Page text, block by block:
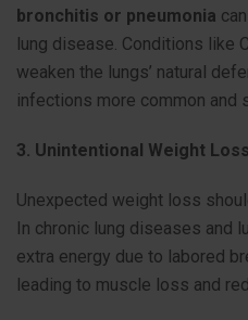
bronchitis or pneumonia
lung disease. Conditions like
weaken the lungs’ natural
infections more common and
3. Unintentional Weight Loss
Unexpected weight loss
In chronic lung diseases and
extra energy due to labored
leading to muscle loss and